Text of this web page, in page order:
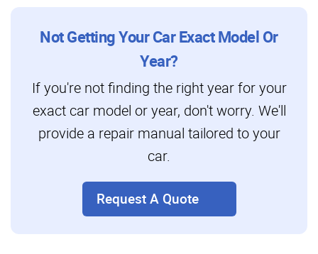
Not Getting Your Car Exact Model Or
Year?
If you're not finding the right year for your
exact car model or year, don't worry. We'll
provide a repair manual tailored to your
car.
Request A Quote